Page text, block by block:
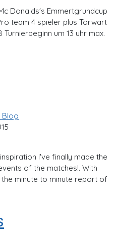
Donalds's Emmertgrundcup
team 4 spieler plus Torwart
Turnierbeginn um 13 uhr max.
Blog
I've finally made the
of the matches!. With
minute to minute report of